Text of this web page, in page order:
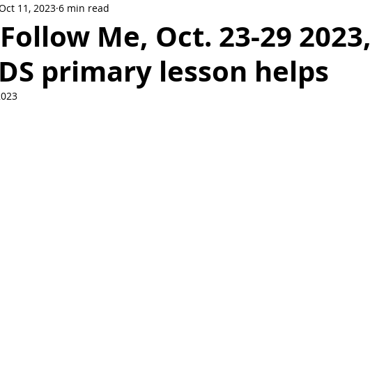
Me
Me, Oct. 23-29 2023,
primary lesson helps
11, 2023 6 min read